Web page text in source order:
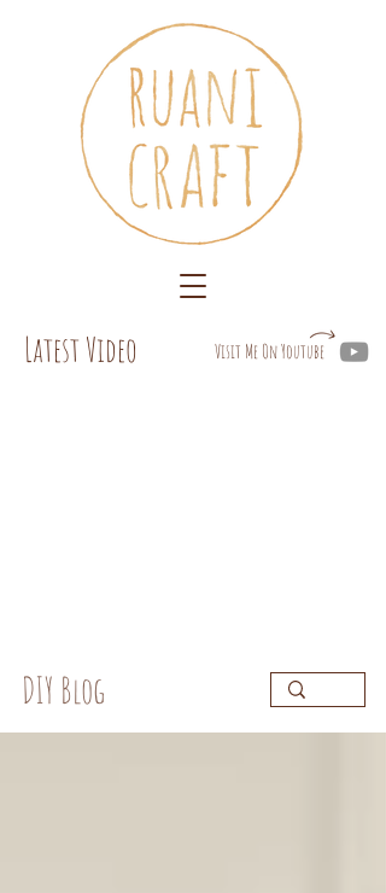
Latest Video Visit Me On Youtube
DIY Blog